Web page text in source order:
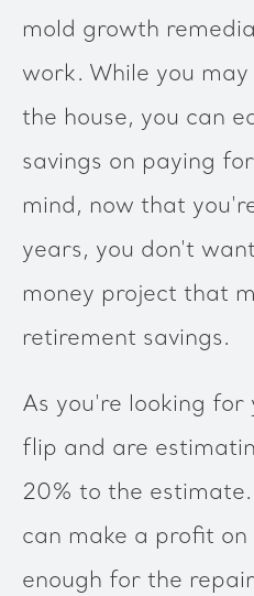
mold growth
work. While you
the house, you can
savings on paying
mind, now that
years, you don't
money project that
retirement savings.
As you're looking
flip and are
20% to the estimate.
can make a profit on
enough for the